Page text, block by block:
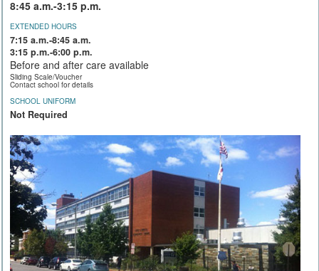
8:45 a.m.-3:15 p.m.
EXTENDED HOURS
7:15 a.m.-8:45 a.m.
3:15 p.m.-6:00 p.m.
Before and after care available
Sliding Scale/Voucher
Contact school for details
SCHOOL UNIFORM
Not Required